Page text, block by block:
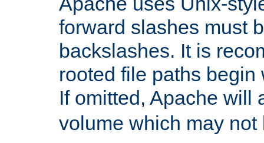
forward slashes must
backslashes. It is
rooted file paths
If omitted, Apache will
volume which may not